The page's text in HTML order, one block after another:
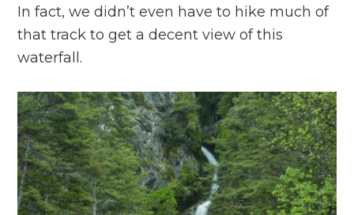
In fact, we didn’t even have to hike much of
that track to get a decent view of this
waterfall.